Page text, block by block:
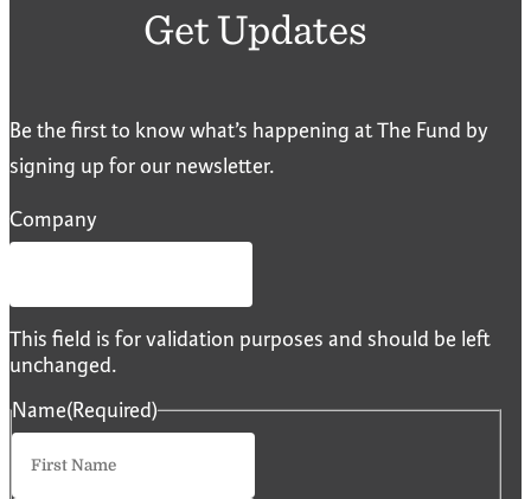
Get Updates
Be the first to know what’s happening at The Fund by
signing up for our newsletter.
Company
This field is for validation purposes and should be left
unchanged.
Name(Required)